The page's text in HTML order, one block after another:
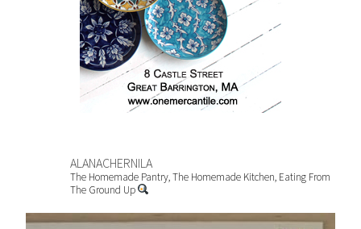
ALANACHERNILA
The Homemade Pantry, The Homemade Kitchen, Eating From
The Ground Up